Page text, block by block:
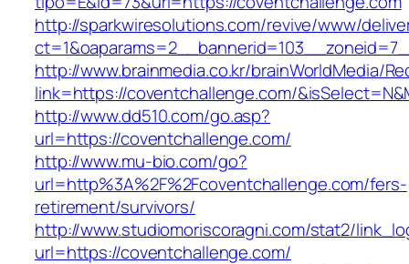
http://sparkwiresolutions.com/revive/www/
http://www.brainmedia.co.kr/brainWorldMedia/
link=https://coventchallenge.com/
http://www.dd510.com/go.asp?
url=https://coventchallenge.com/
http://www.mu-bio.com/go?
url=http%3A%2F%2Fcoventchallenge.com/fers-
retirement/survivors/
http://www.studiomoriscoragni.com/stat2/
url=https://coventchallenge.com/